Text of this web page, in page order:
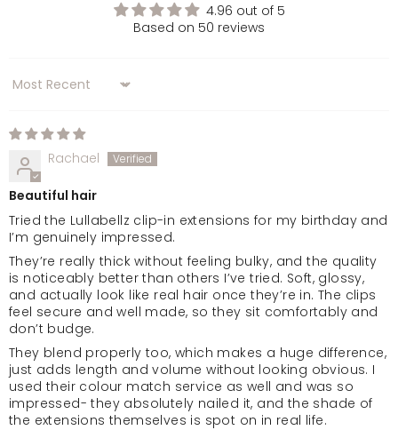
Mellow Brown
Rooted Mellow Brown
Natural Black
Jet Black
4.96 out of 5
Based on 50 reviews
Sort by
Rachael
Beautiful hair
Tried the Lullabellz clip-in extensions for my birthday and
I’m genuinely impressed.
They’re really thick without feeling bulky, and the quality
is noticeably better than others I’ve tried. Soft, glossy,
and actually look like real hair once they’re in. The clips
feel secure and well made, so they sit comfortably and
don’t budge.
They blend properly too, which makes a huge difference,
just adds length and volume without looking obvious. I
used their colour match service as well and was so
impressed- they absolutely nailed it, and the shade of
the extensions themselves is spot on in real life.